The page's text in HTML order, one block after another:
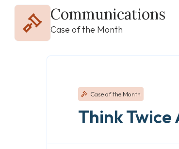
Communications
Case of the Month
Case of the Month
Think Twice